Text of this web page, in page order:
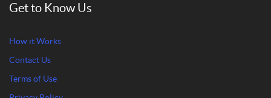
Get to Know Us
How it Works
Contact Us
Terms of Use